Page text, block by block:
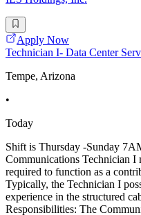
Apply Now
Technician I- Data Center
Tempe, Arizona
•
Today
Shift is Thursday -Sunday
Communications Technician I
required to function as a
Typically, the Technician I
experience in the structured
Responsibilities: The